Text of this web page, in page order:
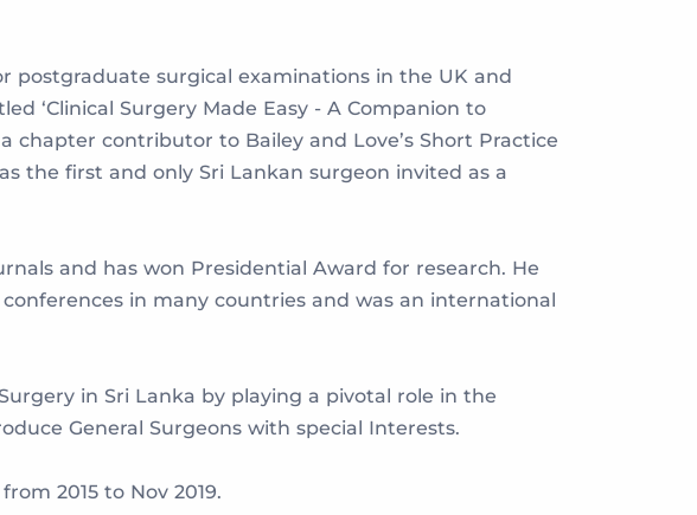
postgraduate surgical examinations in the UK and
‘Clinical Surgery Made Easy - A Companion to
chapter contributor to Bailey and Love’s Short Practice
the first and only Sri Lankan surgeon invited as a
and has won Presidential Award for research. He
in many countries and was an international
in Sri Lanka by playing a pivotal role in the
General Surgeons with special Interests.
2015 to Nov 2019.